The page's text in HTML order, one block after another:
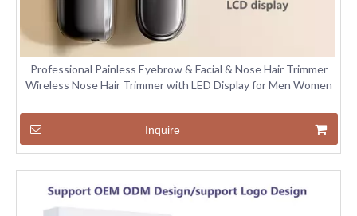
Professional Painless Eyebrow & Facial & Nose Hair Trimmer
Wireless Nose Hair Trimmer with LED Display for Men Women
Inquire